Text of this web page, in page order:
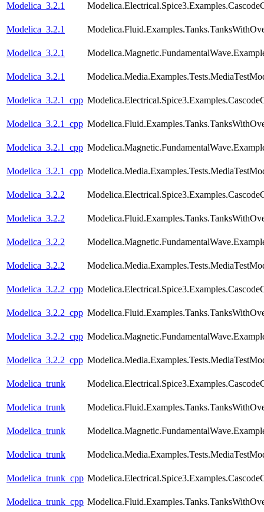
Modelica_3.2.1
Modelica_3.2.1
Modelica_3.2.1
Modelica_3.2.1
Modelica_3.2.1_cpp
Modelica_3.2.1_cpp
Modelica_3.2.1_cpp
Modelica_3.2.1_cpp
Modelica_3.2.2
Modelica_3.2.2
Modelica_3.2.2
Modelica_3.2.2
Modelica_3.2.2_cpp
Modelica_3.2.2_cpp
Modelica_3.2.2_cpp
Modelica_3.2.2_cpp
Modelica_trunk
Modelica_trunk
Modelica_trunk
Modelica_trunk
Modelica_trunk_cpp
Modelica_trunk_cpp